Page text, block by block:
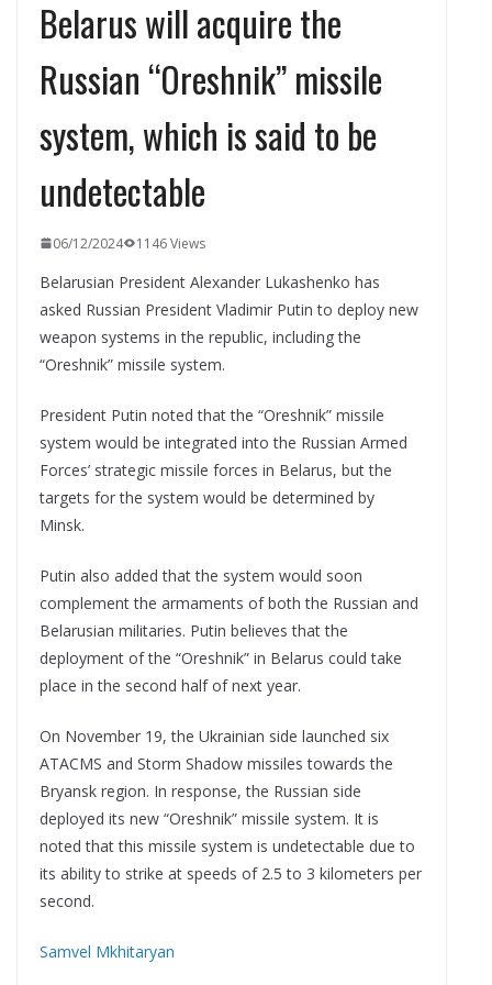
Belarus will acquire the
Russian “Oreshnik” missile
system, which is said to be
undetectable
06/12/2024 1146 Views
Belarusian President Alexander Lukashenko has
asked Russian President Vladimir Putin to deploy new
weapon systems in the republic, including the
“Oreshnik” missile system.
President Putin noted that the “Oreshnik” missile
system would be integrated into the Russian Armed
Forces’ strategic missile forces in Belarus, but the
targets for the system would be determined by
Minsk.
Putin also added that the system would soon
complement the armaments of both the Russian and
Belarusian militaries. Putin believes that the
deployment of the “Oreshnik” in Belarus could take
place in the second half of next year.
On November 19, the Ukrainian side launched six
ATACMS and Storm Shadow missiles towards the
Bryansk region. In response, the Russian side
deployed its new “Oreshnik” missile system. It is
noted that this missile system is undetectable due to
its ability to strike at speeds of 2.5 to 3 kilometers per
second.
Samvel Mkhitaryan